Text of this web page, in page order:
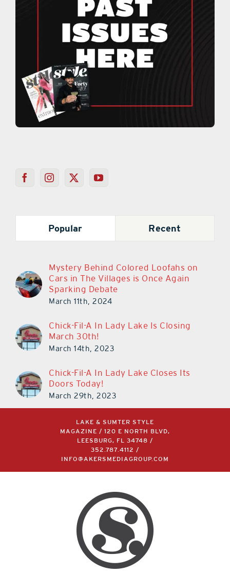
Popular Recent
Mystery Behind Colored Loofahs on
Cars in The Villages is Once Again
Sparking Debate
March 11th, 2024
Chick-Fil-A In Lady Lake Is Closing
March 30th!
March 14th, 2023
Chick-Fil-A In Lady Lake Closes Its
Doors Today!
March 29th, 2023
LAKE & SUMTER STYLE
MAGAZINE / 120 E NORTH BLVD,
LEESBURG, FL 34748 /
352.787.4112
/
INFO@AKERSMEDIAGROUP.COM